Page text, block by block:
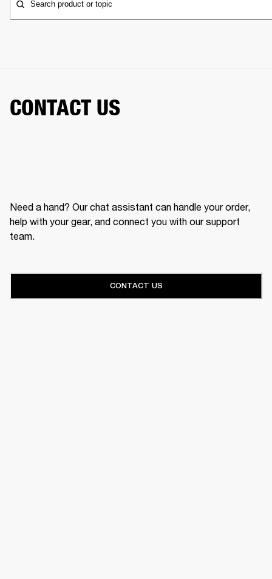
Search product or topic
CONTACT US
Need a hand? Our chat assistant can handle your order,
help with your gear, and connect you with our support
team.
CONTACT US